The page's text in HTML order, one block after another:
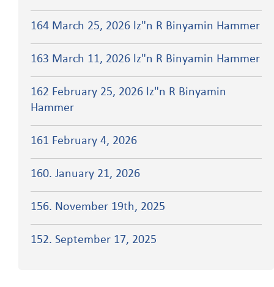
164 March 25, 2026 lz"n R Binyamin Hammer
163 March 11, 2026 lz"n R Binyamin Hammer
162 February 25, 2026 lz"n R Binyamin
Hammer
161 February 4, 2026
160. January 21, 2026
156. November 19th, 2025
152. September 17, 2025